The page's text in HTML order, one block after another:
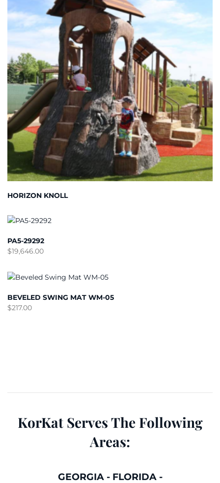
HORIZON KNOLL
PA5-29292
$19,646.00
BEVELED SWING MAT WM-05
$217.00
KorKat Serves The Following
Areas:
GEORGIA- FLORIDA-